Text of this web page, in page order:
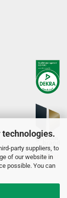
technologies.
party suppliers, to
of our website in
possible. You can